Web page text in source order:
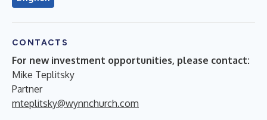
CONTACTS
For new investment opportunities, please contact:
Mike Teplitsky
Partner
mteplitsky@wynnchurch.com